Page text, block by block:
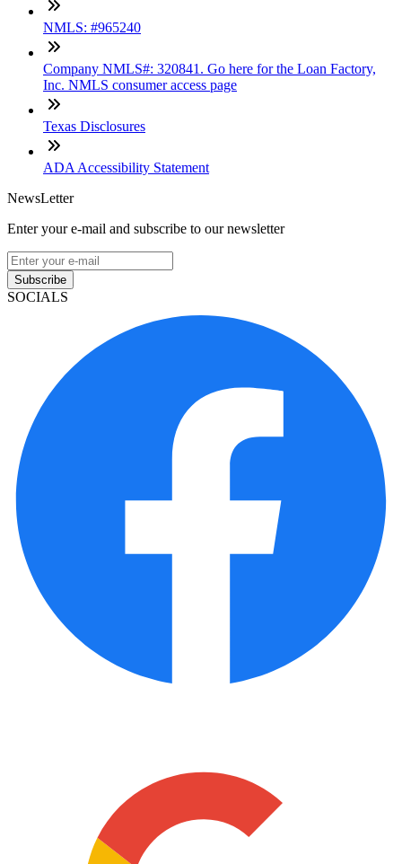
NMLS: #965240
Company NMLS#: 320841. Go here for the Loan Factory,
Inc. NMLS consumer access page
Texas Disclosures
ADA Accessibility Statement
NewsLetter
Enter your e-mail and subscribe to our newsletter
Subscribe
SOCIALS